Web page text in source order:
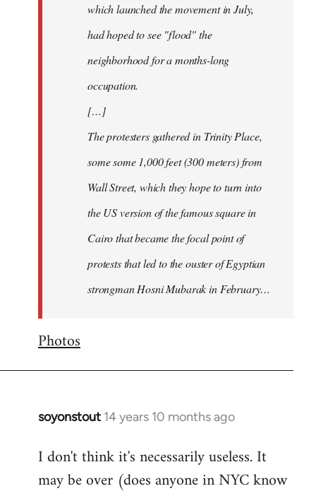
which launched the movement in July,
had hoped to see "flood" the
neighborhood for a months-long
occupation.
[…]
The protesters gathered in Trinity Place,
some some 1,000 feet (300 meters) from
Wall Street, which they hope to turn into
the US version of the famous square in
Cairo that became the focal point of
protests that led to the ouster of Egyptian
strongman Hosni Mubarak in February…
Photos
soyonstout 14 years 10 months ago
In
to
Welcome
I don't think it's necessarily useless. It
may be over (does anyone in NYC know